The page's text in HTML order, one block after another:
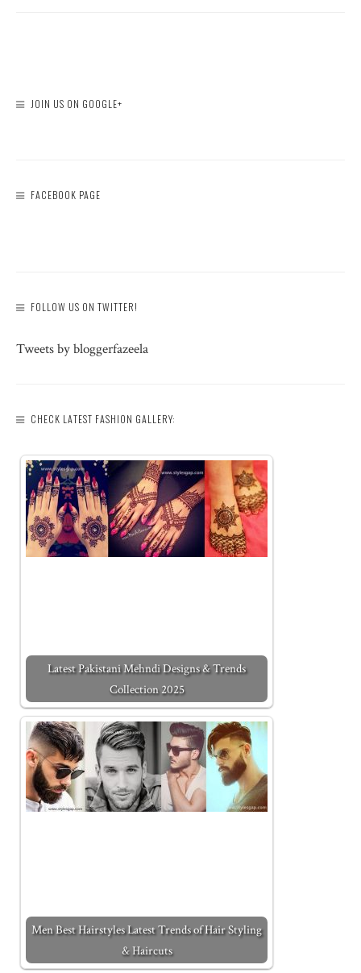
JOIN US ON GOOGLE+
FACEBOOK PAGE
FOLLOW US ON TWITTER!
Tweets by bloggerfazeela
CHECK LATEST FASHION GALLERY:
Latest Pakistani Mehndi Designs & Trends
Collection 2025
Men Best Hairstyles Latest Trends of Hair Styling
& Haircuts